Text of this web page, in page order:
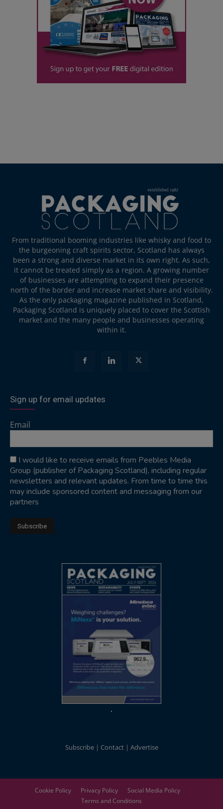
From traditional booming industries like whisky and food to
the burgeoning craft spirits sector, Scotland has always
been a strong and diverse market in its own right. As such,
it cannot be treated simply as a region. A growing number
of businesses are attempting to expand their presence
north of the border and increase market share and visibility.
As the only packaging magazine published in Scotland,
Packaging Scotland is uniquely placed to cover the Scottish
market and the many people and businesses operating
within it.
Sign up for email updates
Email
I would like to receive emails from Peebles Media
Group (publisher of Packaging Scotland), including regular
newsletters and relevant updates. From time to time this
may include sponsored content and messaging from our
partners
Subscribe Contact Advertise
Cookie Policy Privacy Policy
Social Media Policy
Terms and Conditions